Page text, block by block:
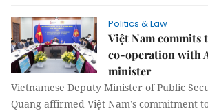
Politics & Law
Việt Nam commits
co-operation with
minister
Vietnamese Deputy Minister of Public
Quang affirmed Việt Nam’s commitment